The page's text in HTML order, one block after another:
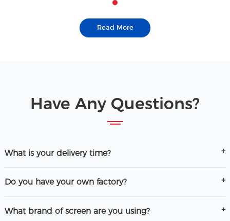
Read More
Have Any Questions?
What is your delivery time?
Do you have your own factory?
What brand of screen are you using?